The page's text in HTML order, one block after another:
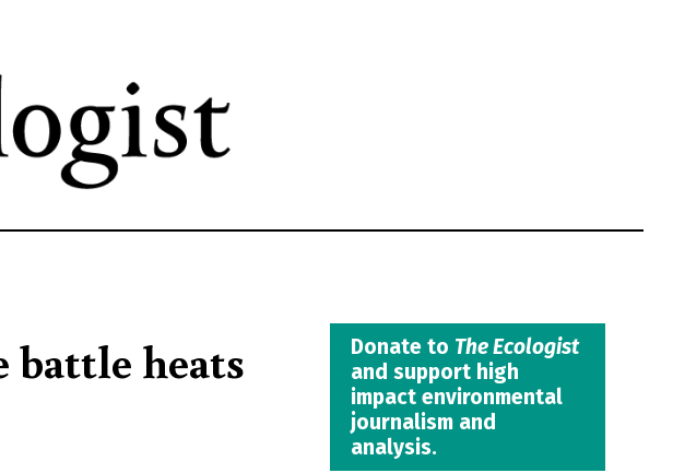
battle heats
Donate to The Ecologist
and support high
impact environmental
journalism and
analysis.